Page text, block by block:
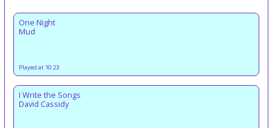
One Night
Mud
Played at 10:23
I Write the Songs
David Cassidy